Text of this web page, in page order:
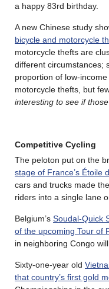
a happy 83rd birthday.
A new Chinese study
bicycle and motorcycle
motorcycle thefts are
different circumstances;
proportion of low-
motorcycle thefts, but
interesting to see if
Competitive Cycling
The peloton put on the
stage of France’s Étoile
cars and trucks made
riders into a single lane
Belgium’s Soudal-Quick
of the upcoming Tour of
in neighboring Congo will
Sixty-one-year old
that country’s first gold